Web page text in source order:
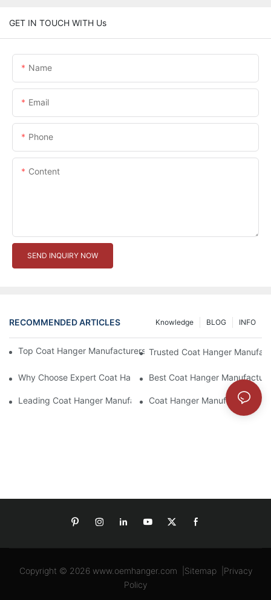
GET IN TOUCH WITH Us
Name
Email
Phone
Content
SEND INQUIRY NOW
RECOMMENDED ARTICLES INFO
BLOG
Knowledge
Top Coat Hanger Manufacturers For Durable And Elegant
Trusted Coat Hanger
Why Choose Expert Coat Hanger Manufacturers For Your
Best Coat Hanger
Leading Coat Hanger Manufacturers For Eco-Friendly Options
Coat Hanger Manufacturers:
Copyright © 2026 www.oemhanger.com Sitemap| Privacy
Policy